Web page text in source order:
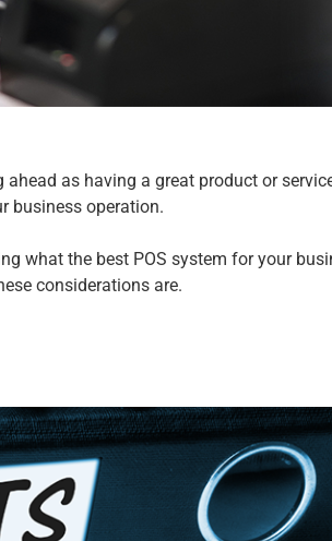
as having a great product or
business operation.
what the best POS system for your
considerations are.